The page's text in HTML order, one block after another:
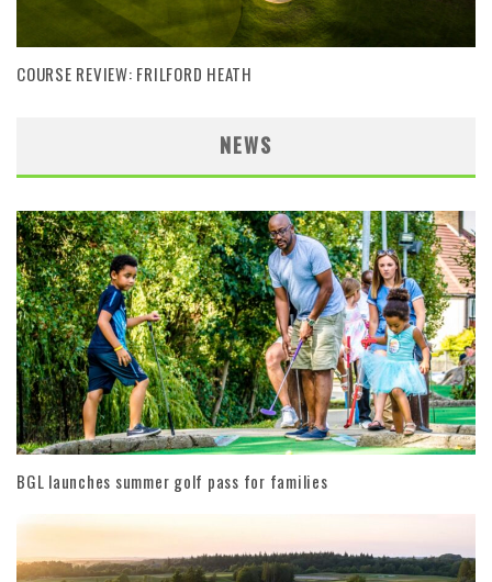
COURSE REVIEW: FRILFORD HEATH
NEWS
BGL launches summer golf pass for families